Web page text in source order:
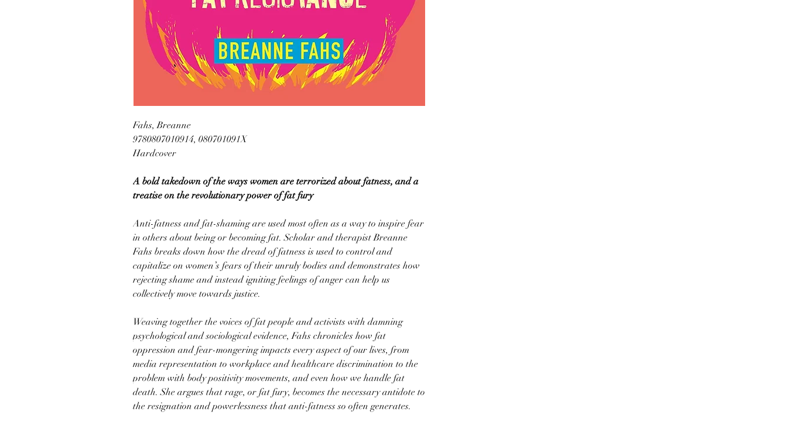
Fahs, Breanne
9780807010914, 080701091X
Hardcover
A bold takedown of the ways women are terrorized about fatness, and a
treatise on the revolutionary power of fat fury
Anti-fatness and fat-shaming are used most often as a way to inspire fear
in others about being or becoming fat. Scholar and therapist Breanne
Fahs breaks down how the dread of fatness is used to control and
capitalize on women’s fears of their unruly bodies and demonstrates how
rejecting shame and instead igniting feelings of anger can help us
collectively move towards justice.
Weaving together the voices of fat people and activists with damning
psychological and sociological evidence, Fahs chronicles how fat
oppression and fear-mongering impacts every aspect of our lives, from
media representation to workplace and healthcare discrimination to the
problem with body positivity movements, and even how we handle fat
death. She argues that rage, or fat fury, becomes the necessary antidote to
the resignation and powerlessness that anti-fatness so often generates.